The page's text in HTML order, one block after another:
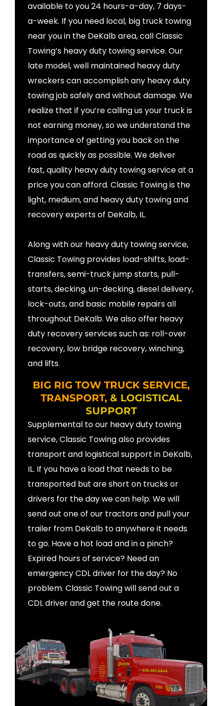
available to you 24 hours-a-day, 7 days-
a-week. If you need local, big truck towing
near you in the DeKalb area, call Classic
Towing’s heavy duty towing service. Our
late model, well maintained heavy duty
wreckers can accomplish any heavy duty
towing job safely and without damage. We
realize that if you’re calling us your truck is
not earning money, so we understand the
importance of getting you back on the
road as quickly as possible. We deliver
fast, quality heavy duty towing service at a
price you can afford. Classic Towing is the
light, medium, and heavy duty towing and
recovery experts of DeKalb, IL.
Along with our heavy duty towing service,
Classic Towing provides load-shifts, load-
transfers, semi-truck jump starts, pull-
starts, decking, un-decking, diesel delivery,
lock-outs, and basic mobile repairs all
throughout DeKalb. We also offer heavy
duty recovery services such as: roll-over
recovery, low bridge recovery, winching,
and lifts.
BIG RIG TOW TRUCK SERVICE,
TRANSPORT, & LOGISTICAL
SUPPORT
Supplemental to our heavy duty towing
service, Classic Towing also provides
transport and logistical support in DeKalb,
IL. If you have a load that needs to be
transported but are short on trucks or
drivers for the day we can help. We will
send out one of our tractors and pull your
trailer from DeKalb to anywhere it needs
to go. Have a hot load and in a pinch?
Expired hours of service? Need an
emergency CDL driver for the day? No
problem. Classic Towing will send out a
CDL driver and get the route done.